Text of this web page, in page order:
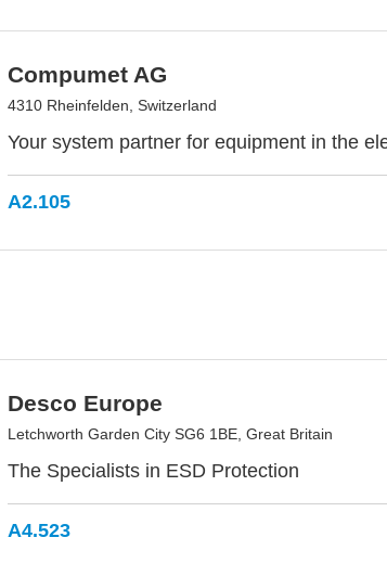
Compumet AG
4310 Rheinfelden, Switzerland
Your system partner for equipment in the
A2.105
Desco Europe
Letchworth Garden City SG6 1BE, Great Britain
The Specialists in ESD Protection
A4.523